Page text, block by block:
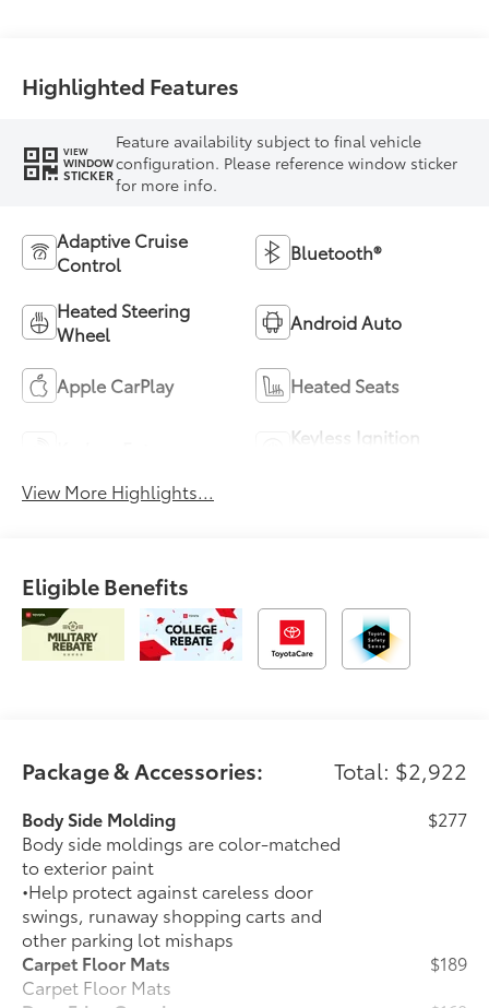
Highlighted Features
VIEW
WINDOW
STICKER
Feature availability subject to final vehicle
configuration. Please reference window sticker
for more info.
Adaptive Cruise
Control
Bluetooth®
Heated Steering
Wheel
Android Auto
Apple CarPlay Heated Seats
Keyless Ignition
View More Highlights...
Eligible Benefits
Package & Accessories: Total: $2,922
Body Side Molding
Body side moldings are color-matched
to exterior paint
•Help protect against careless door
swings, runaway shopping carts and
other parking lot mishaps
$277
Carpet Floor Mats
Carpet Floor Mats
$189